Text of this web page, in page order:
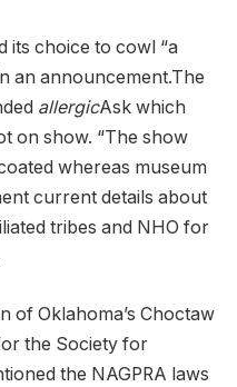
its choice to cowl “a
an announcement.The
allergicAsk which
on show. “The show
whereas museum
current details about
tribes and NHO for
of Oklahoma’s Choctaw
the Society for
the NAGPRA laws